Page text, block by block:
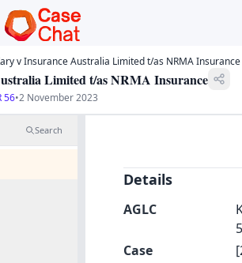
v Insurance Australia Limited t/as NRMA Insurance
Limited t/as NRMA Insurance
56•2 November 2023
Search
Details
AGLC
Case